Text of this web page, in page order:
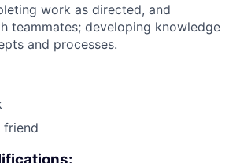
work as directed, and
teammates; developing knowledge
and processes.
friend